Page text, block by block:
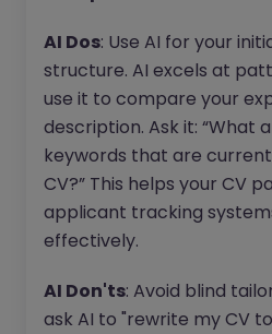
AI Dos: Use AI for your
structure. AI excels at
use it to compare your
description. Ask it: “What
keywords that are
CV?” This helps your CV
applicant tracking
effectively.
AI Don'ts: Avoid blind
ask AI to "rewrite my CV